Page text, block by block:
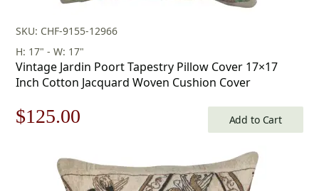
SKU: CHF-9155-12966
H: 17" - W: 17"
Vintage Jardin Poort Tapestry Pillow Cover 17×17
Inch Cotton Jacquard Woven Cushion Cover
Original
$125.00
is:
Add to Cart